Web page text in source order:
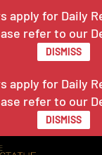
apply for Daily
refer to our
DISMISS
apply for Daily
refer to our
DISMISS